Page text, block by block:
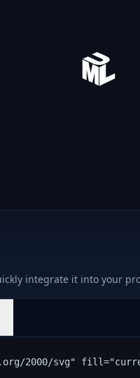
integrate it into your
2000/svg"